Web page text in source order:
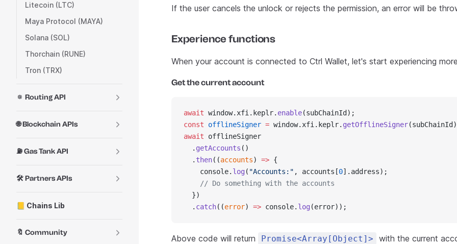
Litecoin (LTC)
Maya Protocol (MAYA)
Solana (SOL)
Thorchain (RUNE)
Tron (TRX)
🔅 Routing API
🌐 Blockchain APIs
⛽ Gas Tank API
🛠️ Partners APIs
📒 Chains Lib
🔖 Community
If the user cancels the unlock or rejects the permission, an error will be
Experience functions
When your account is connected to Ctrl Wallet, let's start experiencing
Get the current account
await window.xfi.keplr. enable(subChainId);
const offlineSigner = window.xfi.keplr. getOfflineSigner
await offlineSigner
  .
getAccounts ()
  .
then((accounts) => {
    console.
log ( "Accounts:" , accounts[0].address);
    // Do something with the accounts
  })
  .
catch((error) => console. log (error));
Above code will return Promise<Array[Object]>
with the current